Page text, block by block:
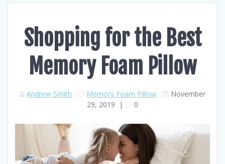
Shopping for the Best
Memory Foam Pillow
Andrew Smith Memory Foam Pillow
November
29, 2019 | 0